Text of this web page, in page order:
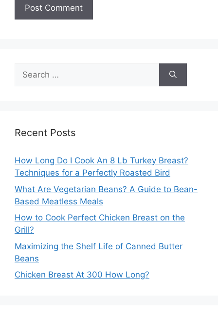
Search
for:
Recent Posts
How Long Do I Cook An 8 Lb Turkey Breast?
Techniques for a Perfectly Roasted Bird
What Are Vegetarian Beans? A Guide to Bean-
Based Meatless Meals
How to Cook Perfect Chicken Breast on the
Grill?
Maximizing the Shelf Life of Canned Butter
Beans
Chicken Breast At 300 How Long?